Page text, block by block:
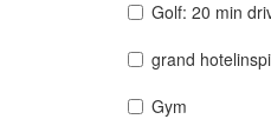
Golf: 20 min
grand
Gym